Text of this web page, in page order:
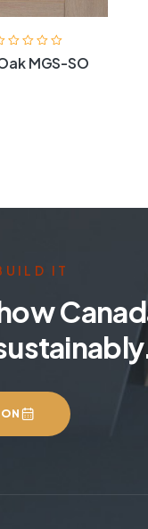
MGS-SO
IT